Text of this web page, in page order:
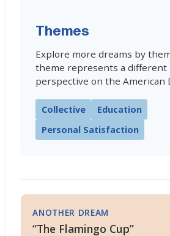
Themes
Explore more dreams by
theme represents a different
perspective on the American
Collective
Education
Personal Satisfaction
ANOTHER DREAM
“The Flamingo Cup”